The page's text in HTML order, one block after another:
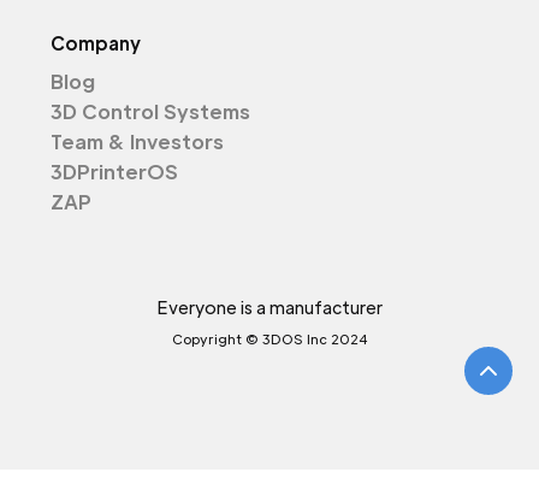
Company
Blog
3D Control Systems
Team & Investors
3DPrinterOS
ZAP
Everyone is a manufacturer
Copyright © 3DOS Inc 2024